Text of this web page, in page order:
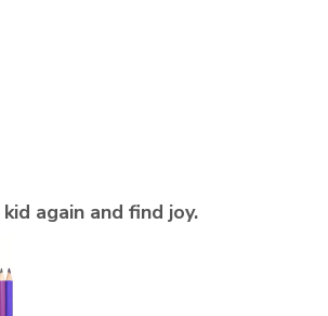
again and find joy.